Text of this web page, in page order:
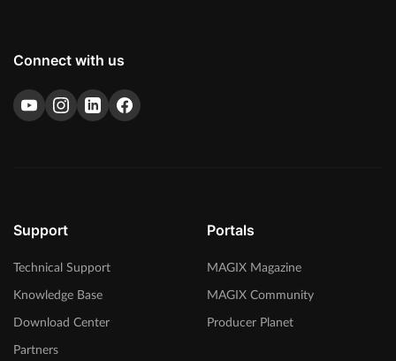
Connect with us
Support
Technical Support
Knowledge Base
Download Center
Partners
Portals
MAGIX Magazine
MAGIX Community
Producer Planet